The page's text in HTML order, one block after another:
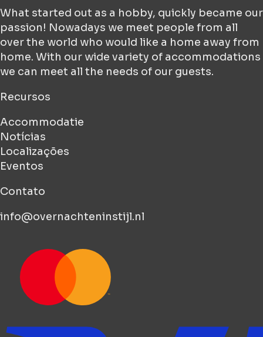
What started out as a hobby, quickly became our
passion! Nowadays we meet people from all
over the world who would like a home away from
home. With our wide variety of accommodations
we can meet all the needs of our guests.
Recursos
Accommodatie
Notícias
Localizações
Eventos
Contato
info@overnachteninstijl.nl